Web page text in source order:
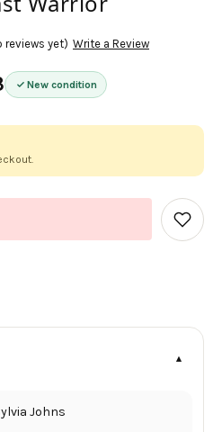
New condition
reviews yet) Write a Review
Add
to
Johns